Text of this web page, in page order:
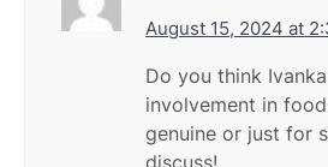
August 15, 2024 at
Do you think
involvement in
genuine or just for